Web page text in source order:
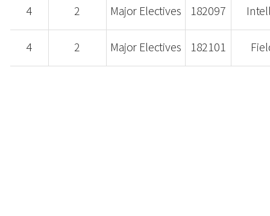
4 2 Major Electives 182097
4 2 Major Electives 182101